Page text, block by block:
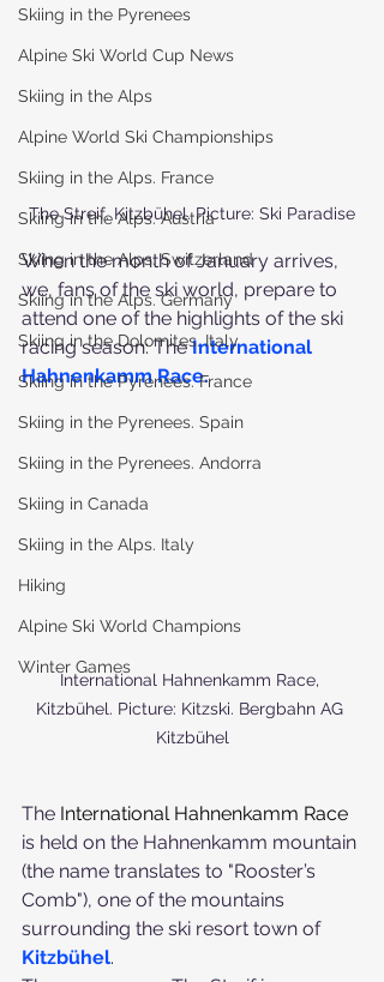
Skiing in the Pyrenees
Alpine Ski World Cup News
Skiing in the Alps
Alpine World Ski Championships
Skiing in the Alps. France
Skiing in the Alps. Austria
Skiing in the Alps. Switzerland
Skiing in the Alps. Germany
Skiing in the Dolomites. Italy
Skiing in the Pyrenees. France
Skiing in the Pyrenees. Spain
Skiing in the Pyrenees. Andorra
Skiing in Canada
Skiing in the Alps. Italy
Hiking
Alpine Ski World Champions
Winter Games
The Streif. Kitzbühel. Picture: Ski Paradise
When the month of January arrives,
we, fans of the ski world, prepare to
attend one of the highlights of the ski
racing season: The International
Hahnenkamm Race.
International Hahnenkamm Race,
Kitzbühel. Picture: Kitzski. Bergbahn AG
Kitzbühel
The International Hahnenkamm Race
is held on the Hahnenkamm mountain
(the name translates to "Rooster’s
Comb"), one of the mountains
surrounding the ski resort town of
Kitzbühel.